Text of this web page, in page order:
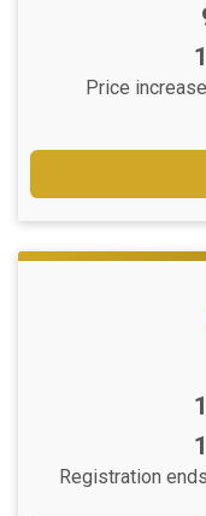
Price
Registration